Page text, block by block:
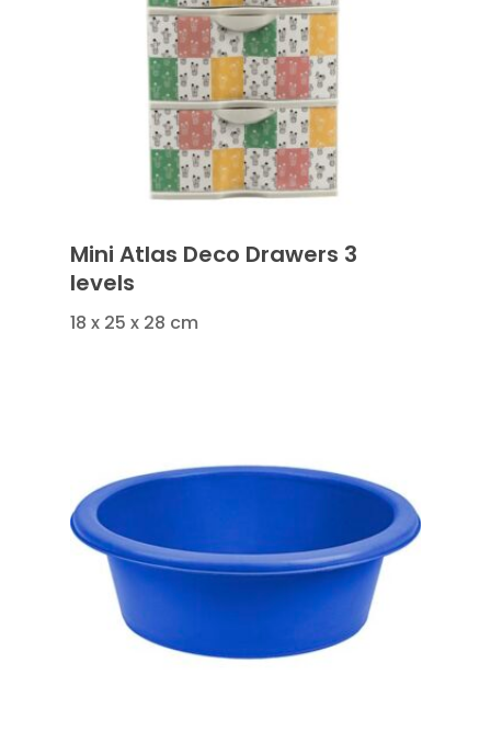
Mini Atlas Deco Drawers 3
levels
18 x 25 x 28 cm